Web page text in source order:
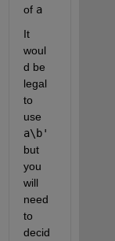
of a
It
woul
d be
legal
to
a\b'
but
you
will
need
to
decid